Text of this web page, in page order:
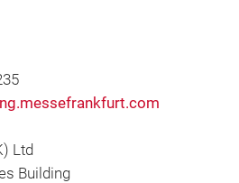
Ltd
Building